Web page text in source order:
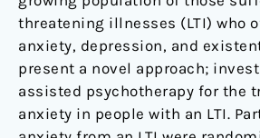
threatening illnesses (LTI) who
anxiety, depression, and
present a novel approach;
assisted psychotherapy for the
anxiety in people with an LTI.
randomized
pilot
study